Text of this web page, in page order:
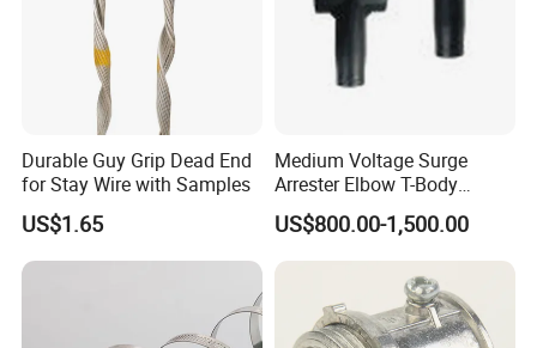
Durable Guy Grip Dead End
for Stay Wire with Samples
US$1.65
Medium Voltage Surge
Arrester Elbow T-Body
Connector Cable
Accessories for Smart Grid
US$800.00-1,500.00